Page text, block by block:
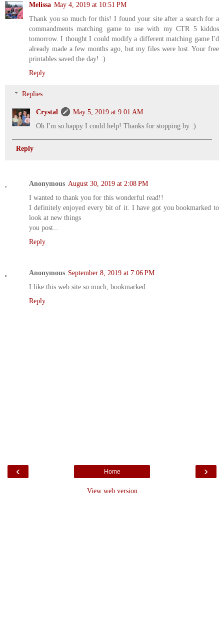
Melissa May 4, 2019 at 10:51 PM
Thank you so much for this! I found your site after a search for a
commandments matching game to use with my CTR 5 kiddos
tomorrow. I thought I could modify a different matching game I'd
already made a few months ago, but my files were lost. Your free
printables saved the day! :)
Reply
Replies
Crystal
May 5, 2019 at 9:01 AM
Oh I'm so happy I could help! Thanks for stopping by :)
Reply
Anonymous August 30, 2019 at 2:08 PM
I wanted to thank you for this wonderful read!!
I definitely enjoyed every bit of it. I have got you bookmarked to
look at new things
you post...
Reply
Anonymous September 8, 2019 at 7:06 PM
I like this web site so much, bookmarked.
Reply
‹ ›
Home
View web version